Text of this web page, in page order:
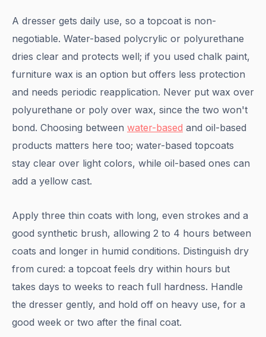
A dresser gets daily use, so a topcoat is non-
negotiable. Water-based polycrylic or polyurethane
dries clear and protects well; if you used chalk paint,
furniture wax is an option but offers less protection
and needs periodic reapplication. Never put wax over
polyurethane or poly over wax, since the two won't
bond. Choosing between water-based and oil-based
products matters here too; water-based topcoats
stay clear over light colors, while oil-based ones can
add a yellow cast.
Apply three thin coats with long, even strokes and a
good synthetic brush, allowing 2 to 4 hours between
coats and longer in humid conditions. Distinguish dry
from cured: a topcoat feels dry within hours but
takes days to weeks to reach full hardness. Handle
the dresser gently, and hold off on heavy use, for a
good week or two after the final coat.